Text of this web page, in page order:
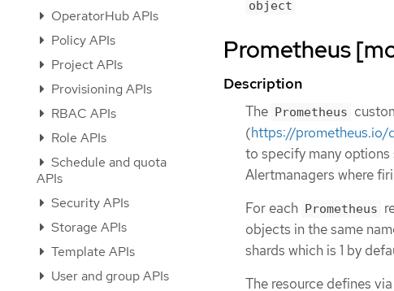
OperatorHub APIs
Policy APIs
Project APIs
Provisioning APIs
RBAC APIs
Role APIs
Schedule and quota
APIs
Security APIs
Storage APIs
Template APIs
User and group APIs
object
Prometheus
Description
The Prometheus
(https://prometheus.io/
to specify many options
Alertmanagers where
For each Prometheus
objects in the same
shards which is 1 by
The resource defines